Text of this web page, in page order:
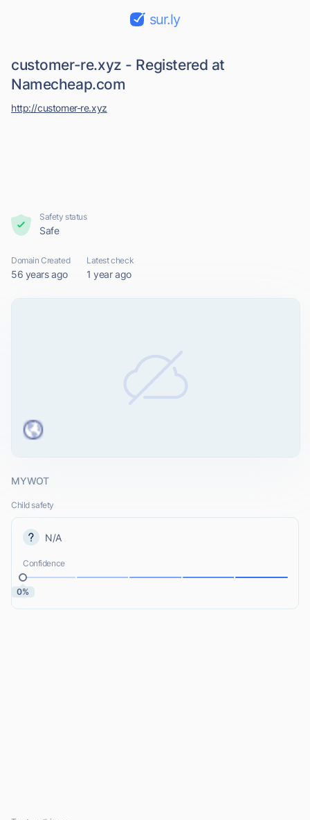
sur.ly
customer-re.xyz - Registered at
Namecheap.com
http://customer-re.xyz
Safety status
Safe
Domain Created
56 years ago
Latest check
1 year ago
MYWOT
Child safety
N/A
Confidence
0%